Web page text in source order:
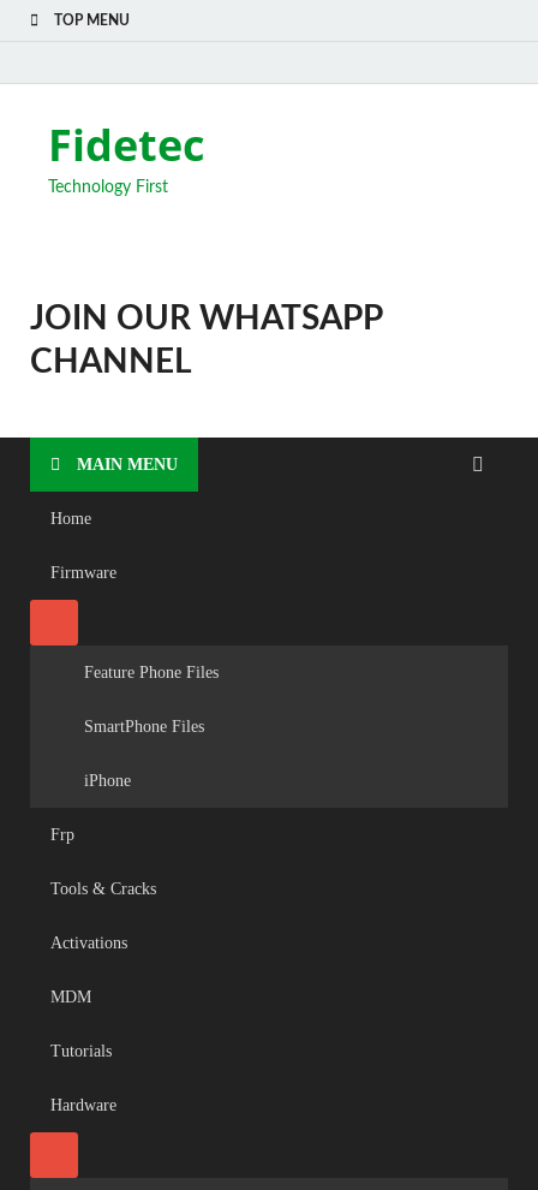
TOP MENU
Fidetec
Technology First
JOIN OUR WHATSAPP
CHANNEL
MAIN MENU
Home
Firmware
Feature Phone Files
SmartPhone Files
iPhone
Frp
Tools & Cracks
Activations
MDM
Tutorials
Hardware